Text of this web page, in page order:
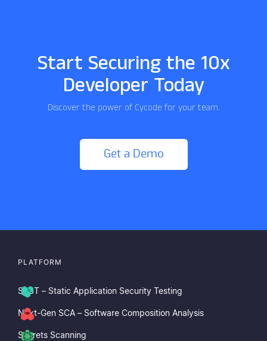
Start Securing the 10x
Developer Today
Discover the power of Cycode for your team.
Get a Demo
PLATFORM
SAST – Static Application Security Testing
Next-Gen SCA – Software Composition Analysis
Secrets Scanning